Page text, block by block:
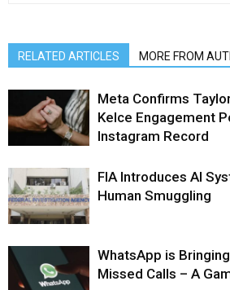
RELATED ARTICLES MORE FROM
Meta Confirms
Kelce Engagement
Instagram Record
FIA Introduces AI
Human Smuggling
WhatsApp is
Missed Calls – A